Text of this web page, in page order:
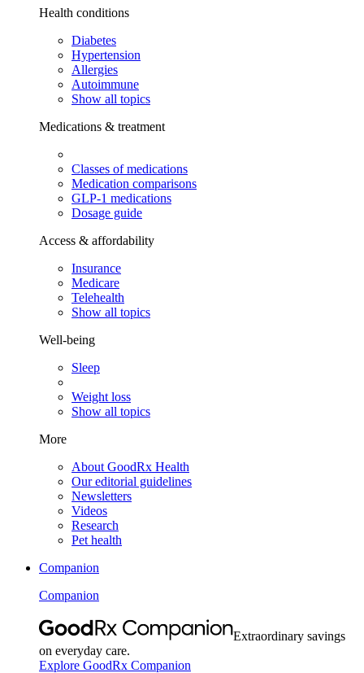
Health conditions
Diabetes
Hypertension
Allergies
Autoimmune
Show all topics
Medications & treatment
Classes of medications
Medication comparisons
GLP-1 medications
Dosage guide
Access & affordability
Insurance
Medicare
Telehealth
Show all topics
Well-being
Sleep
Weight loss
Show all topics
More
About GoodRx Health
Our editorial guidelines
Newsletters
Videos
Research
Pet health
Companion
Companion
Extraordinary savings
on everyday care.
Explore GoodRx Companion